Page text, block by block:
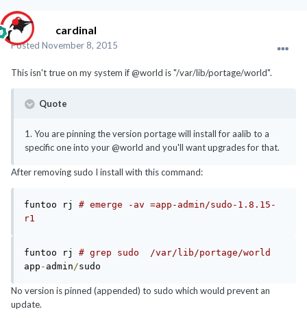
cardinal
Posted November 8, 2015
This isn't true on my system if @world is "/var/lib/portage/world".
Quote
1. You are pinning the version portage will install for aalib to a
specific one into your @world and you'll want upgrades for that.
After removing sudo I install with this command:
funtoo rj # emerge -av =app-admin/sudo-1.8.15-
r1
funtoo rj # grep sudo  /var/lib/portage/world
app - admin/
No version is pinned (appended) to sudo which would prevent an
update.